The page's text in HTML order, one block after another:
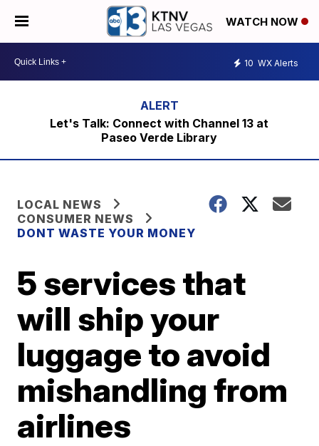
WATCH NOW
10 WX Alerts
Let's Talk: Connect with Channel 13 at
Paseo Verde Library
LOCAL NEWS
CONSUMER NEWS
DONT WASTE YOUR MONEY
5 services that
will ship your
luggage to avoid
mishandling from
airlines